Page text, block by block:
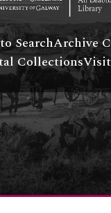
SearchArchive
Collections